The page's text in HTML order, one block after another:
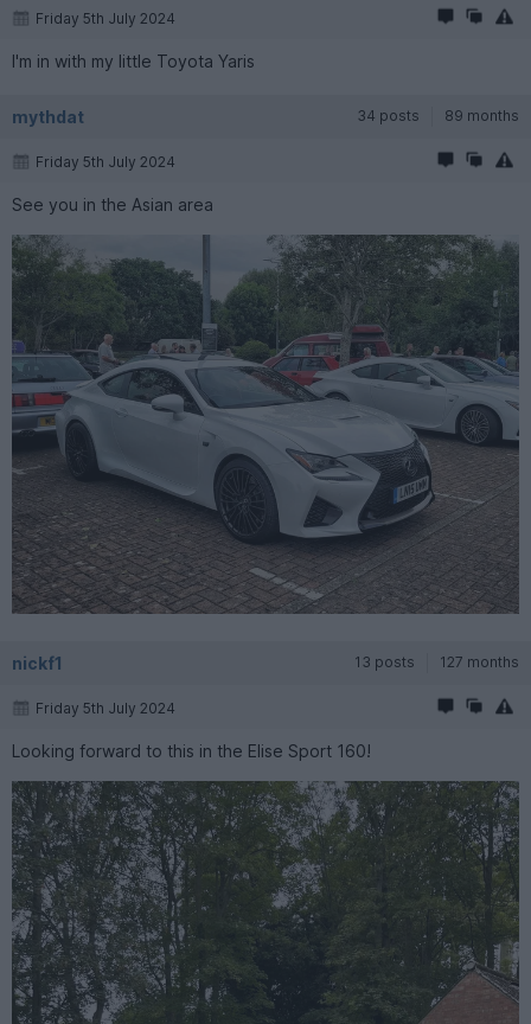
Friday 5th July 2024
I'm in with my little Toyota Yaris
mythdat 34 posts 89 months
Friday 5th July 2024
See you in the Asian area
nickf1 13 posts 127 months
Friday 5th July 2024
Looking forward to this in the Elise Sport 160!